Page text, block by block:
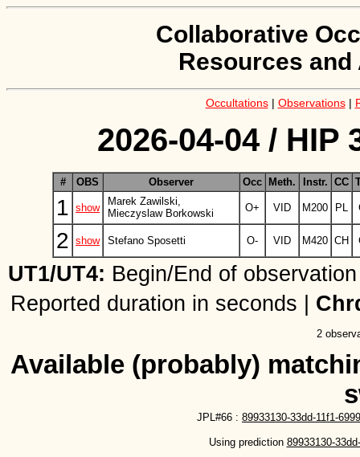
Collaborative
Resources
Occultations| Observations|
2026-04-04 / HIP
# OBS Observer Occ Meth. Instr. CC
1 show
Marek Zawilski,
Mieczyslaw Borkowski
O+ VID M200 PL
2 show Stefano Sposetti O- VID M420 CH
UT1/UT4: Begin/End of
Reported duration in seconds |
2
Available (probably)
JPL#66 : 89933130-33dd-11f1-
Using prediction 89933130-